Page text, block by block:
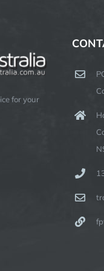
for your